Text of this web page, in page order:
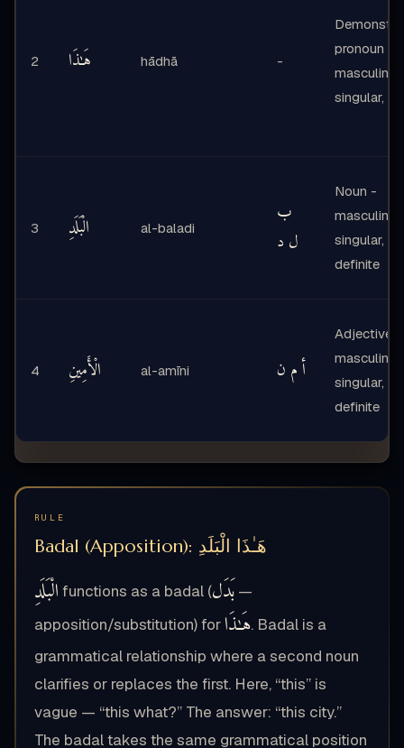
2 هَـٰذَا hādhā -
pronoun -
masculine,
singular,
3 الْبَلَدِ al-baladi
ب
ل د
Noun -
masculine,
singular,
definite
4 الْأَمِينِ al-amīni أ م ن
Adjective -
masculine,
singular,
definite
RULE
Badal (Apposition): هَـٰذَا الْبَلَدِ
الْبَلَدِ functions as a badal (بَدَل—
apposition/substitution) for هَـٰذَا. Badal is a
grammatical relationship where a second noun
clarifies or replaces the first. Here, “this” is
vague — “this what?” The answer: “this city.”
The badal takes the same grammatical position